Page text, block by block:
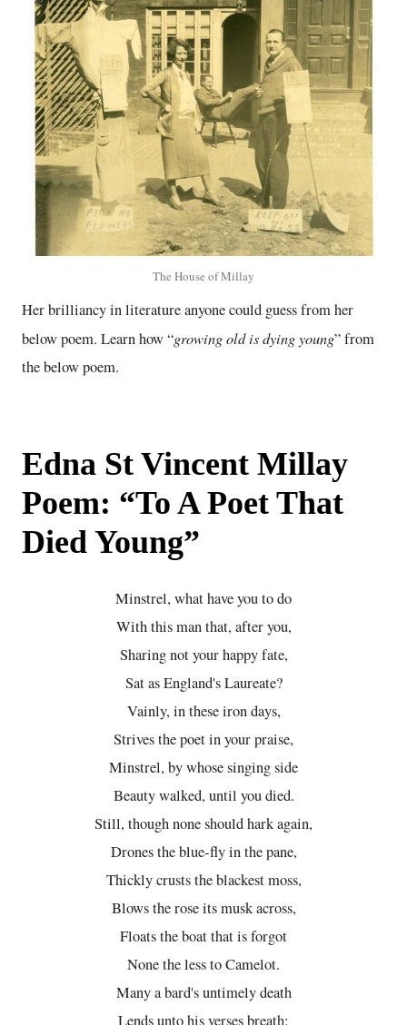
The House of Millay
Her brilliancy in literature anyone could guess from her
below poem. Learn how “growing old is dying young” from
the below poem.
Edna St Vincent Millay
Poem: “To A Poet That
Died Young”
Minstrel, what have you to do
With this man that, after you,
Sharing not your happy fate,
Sat as England's Laureate?
Vainly, in these iron days,
Strives the poet in your praise,
Minstrel, by whose singing side
Beauty walked, until you died.
Still, though none should hark again,
Drones the blue-fly in the pane,
Thickly crusts the blackest moss,
Blows the rose its musk across,
Floats the boat that is forgot
None the less to Camelot.
Many a bard's untimely death
Lends unto his verses breath;